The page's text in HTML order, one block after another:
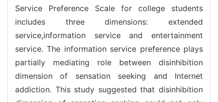
Service Preference Scale for college students
includes three dimensions: extended
service,information service and entertainment
service. The information service preference plays
partially mediating role between disinhibition
dimension of sensation seeking and Internet
addiction. This study suggested that disinhibition